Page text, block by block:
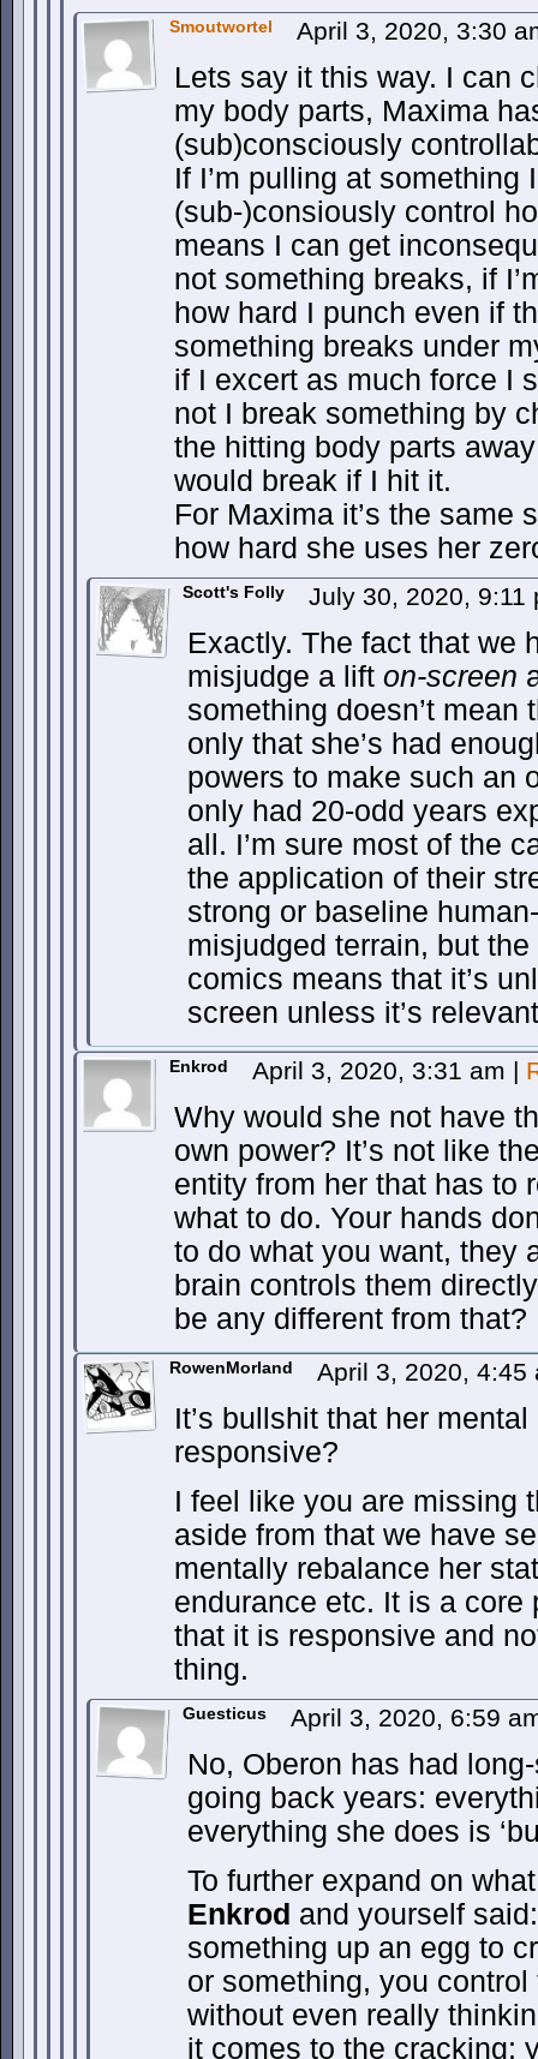
Smoutwortel April 3, 2020, 3:30
Lets say it this way. I can
my body parts, Maxima
(sub)consciously
If I’m pulling at something
(sub-)consiously control
means I can get
not something breaks, if
how hard I punch even if
something breaks under
if I excert as much force I
not I break something by
the hitting body parts
would break if I hit it.
For Maxima it’s the same
how hard she uses her
Scott's Folly July 30, 2020, 9:11
Exactly. The fact that we
misjudge a lift on-screen
something doesn’t mean
only that she’s had
powers to make such an
only had 20-odd years
all. I’m sure most of the
the application of their
strong or baseline
misjudged terrain, but
comics means that it’s
screen unless it’s
Enkrod April 3, 2020, 3:31 am |
Why would she not have
own power? It’s not like
entity from her that has to
what to do. Your hands
to do what you want, they
brain controls them
be any different from that?
RowenMorland April 3, 2020,
It’s bullshit that her
responsive?
I feel like you are missing
aside from that we have
mentally rebalance her
endurance etc. It is a core
that it is responsive and
thing.
Guesticus April 3, 2020, 6:59
No, Oberon has had
going back years:
everything she does is
To further expand on
Enkrod and yourself
something up an egg to
or something, you
without even really
it comes to the cracking: